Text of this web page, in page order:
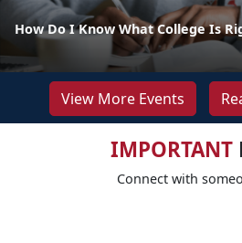
How Do I Know What College Is
View More Events
IMPORTANT
Connect with